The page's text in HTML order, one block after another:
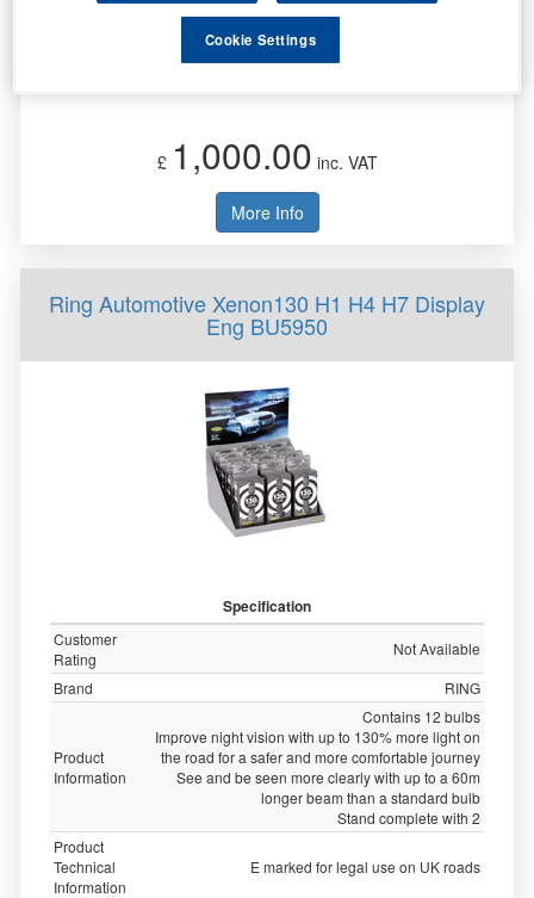
Specification
£ 1,000.00 inc. VAT
More Info
Ring Automotive Xenon130 H1 H4 H7 Display
Eng BU5950
Specification
Customer
Rating
Not Available
Brand
RING
Product
Information
Contains 12 bulbs
Improve night vision with up to 130% more light on
the road for a safer and more comfortable journey
See and be seen more clearly with up to a 60m
longer beam than a standard bulb
Stand complete with 2
Product
Technical
Information
E marked for legal use on UK roads
Cookie Settings